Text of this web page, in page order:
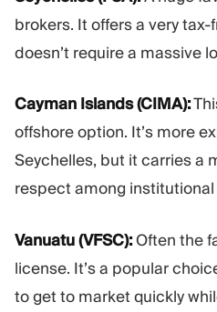
brokers. It offers a very
doesn’t require a massive
Cayman Islands (CIMA):
offshore option. It’s more
Seychelles, but it carries a
respect among institutional
Vanuatu (VFSC):Often the
license. It’s a popular
to get to market quickly